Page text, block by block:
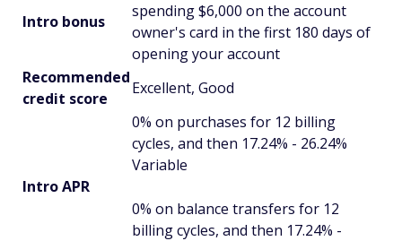
Intro bonus
spending $6,000 on the account
owner's card in the first 180 days of
opening your account
Recommended
credit score
Excellent, Good
Intro APR
0% on purchases for 12 billing
cycles, and then 17.24% - 26.24%
Variable
0% on balance transfers for 12
billing cycles, and then 17.24% -